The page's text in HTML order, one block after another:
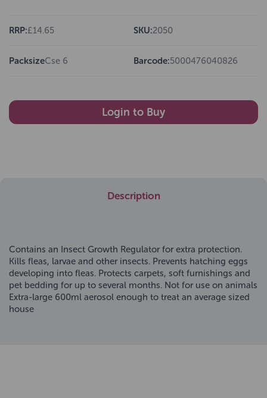
RRP:£14.65 SKU:2050
PacksizeCse 6 Barcode:5000476040826
Login to Buy
Description
Contains an Insect Growth Regulator for extra protection.
Kills fleas, larvae and other insects. Prevents hatching eggs
developing into fleas. Protects carpets, soft furnishings and
pet bedding for up to several months. Not for use on animals
Extra-large 600ml aerosol enough to treat an average sized
house